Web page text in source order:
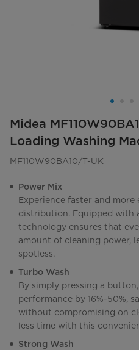
Midea
Loading Washing
MF110W90BA10/T-UK
Power Mix
Experience faster and
distribution. Equipped with
technology ensures that
amount of cleaning power,
spotless.
Turbo Wash
By simply pressing a
performance by 16%-50%,
without compromising on
less time with this
Strong Wash